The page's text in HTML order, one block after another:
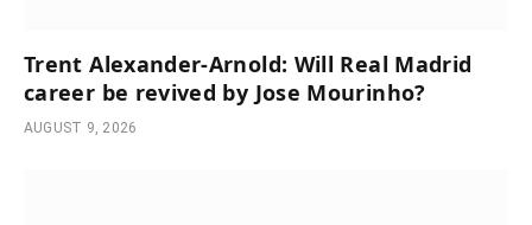
Trent Alexander-Arnold: Will Real Madrid
career be revived by Jose Mourinho?
AUGUST 9, 2026